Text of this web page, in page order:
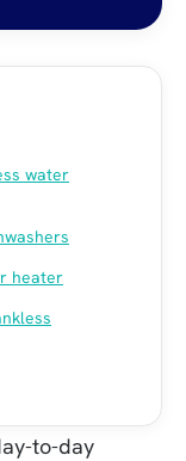
water
heater
to-day